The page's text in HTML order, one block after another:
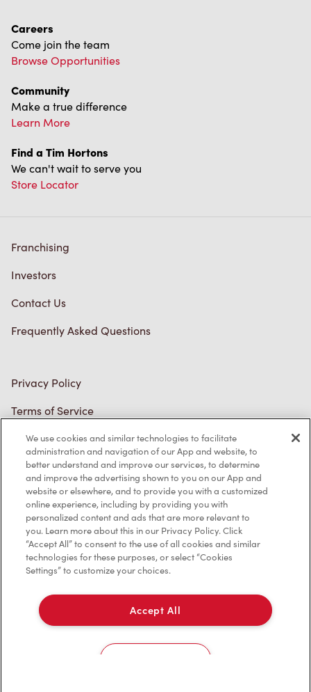
Come join the team
Browse Opportunities
Community
Make a true difference
Learn More
We can't wait to serve you
Store Locator
Investors
Contact Us
Frequently Asked Questions
Terms of Service
Trademarks Notice
Accessibility
Diagnostics
Connect with Us
TM & © Tim Hortons, 2023
We use cookies and similar technologies to facilitate
administration and navigation of our App and website, to
better understand and improve our services, to determine
and improve the advertising shown to you on our App and
website or elsewhere, and to provide you with a customized
online experience, including by providing you with
personalized content and ads that are more relevant to
you. Learn more about this in our Privacy Policy. Click
“Accept All” to consent to the use of all cookies and similar
technologies for these purposes, or select “Cookies
Settings” to customize your choices.
Accept All